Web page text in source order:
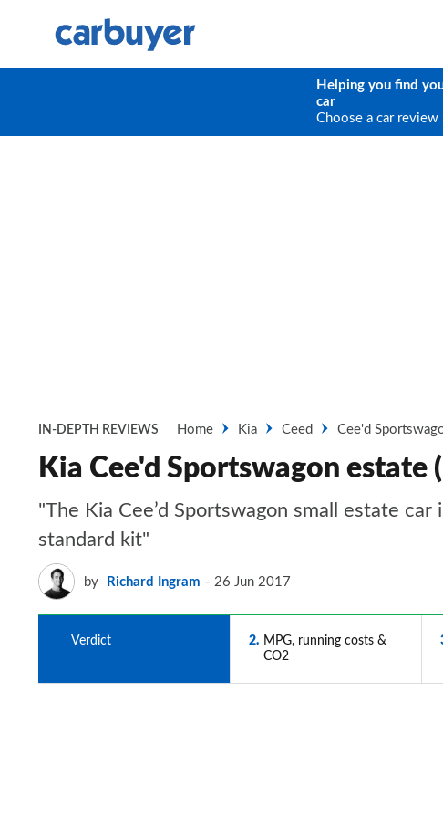
Helping you find
car
Choose a car review
IN-DEPTH REVIEWS Home Kia Ceed Cee'd
Kia Cee'd Sportswagon estate
"The Kia Cee’d Sportswagon small estate
standard kit"
by Richard Ingram 26 Jun 2017
Verdict 2
MPG, running costs &
CO2